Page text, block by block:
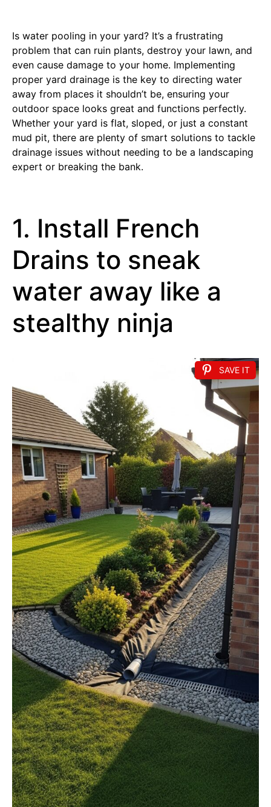
Is water pooling in your yard? It’s a frustrating
problem that can ruin plants, destroy your lawn, and
even cause damage to your home. Implementing
proper yard drainage is the key to directing water
away from places it shouldn’t be, ensuring your
outdoor space looks great and functions perfectly.
Whether your yard is flat, sloped, or just a constant
mud pit, there are plenty of smart solutions to tackle
drainage issues without needing to be a landscaping
expert or breaking the bank.
1. Install French
Drains to sneak
water away like a
stealthy ninja
SAVE IT